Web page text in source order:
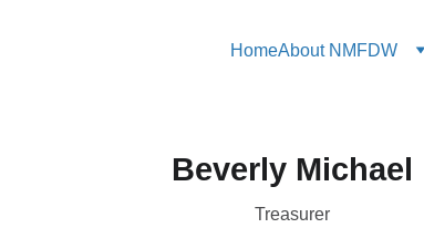
HomeAbout NMFDW
Beverly Michael
Treasurer